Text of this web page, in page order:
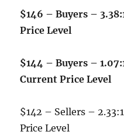
$146 – Buyers –
Price Level
$144 – Buyers –
Current Price Level
$142 – Sellers –
Price Level